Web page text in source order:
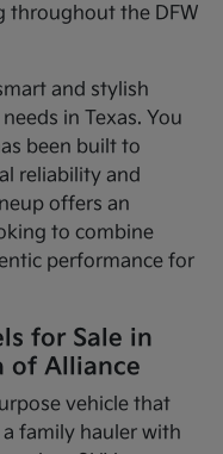
throughout the DFW
and stylish
in Texas. You
been built to
reliability and
offers an
to combine
performance for
for Sale in
of Alliance
vehicle that
family hauler with